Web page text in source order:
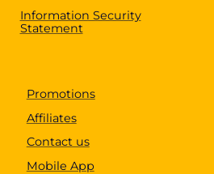
Information Security
Statement
Promotions
Affiliates
Contact us
Mobile App